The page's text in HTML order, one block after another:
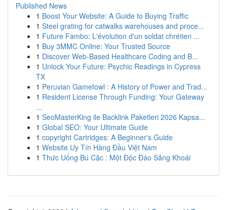
Published News
1 Boost Your Website: A Guide to Buying Traffic
1 Steel grating for catwalks warehouses and proce...
1 Future Fambo: L'évolution d'un soldat chrétien ...
1 Buy 3MMC Online: Your Trusted Source
1 Discover Web-Based Healthcare Coding and B...
1 Unlock Your Future: Psychic Readings in Cypress
TX
1 Peruvian Gamefowl : A History of Power and Trad...
1 Resident License Through Funding: Your Gateway
...
1 SeoMasterKing ile Backlink Paketleri 2026 Kapsa...
1 Global SEO: Your Ultimate Guide
1 copyright Cartridges: A Beginner's Guide
1 Website Uy Tín Hàng Đầu Việt Nam
1 Thức Uống Bú Cặc : Một Độc Đáo Sảng Khoái